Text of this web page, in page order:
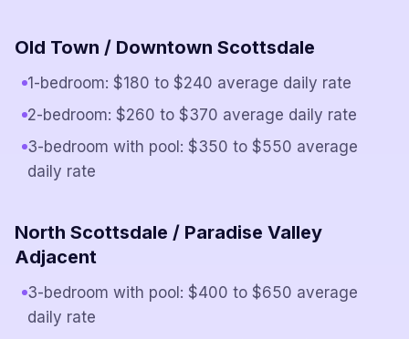
Old Town / Downtown Scottsdale
1-bedroom: $180 to $240 average daily rate
2-bedroom: $260 to $370 average daily rate
3-bedroom with pool: $350 to $550 average
daily rate
North Scottsdale / Paradise Valley
Adjacent
3-bedroom with pool: $400 to $650 average
daily rate